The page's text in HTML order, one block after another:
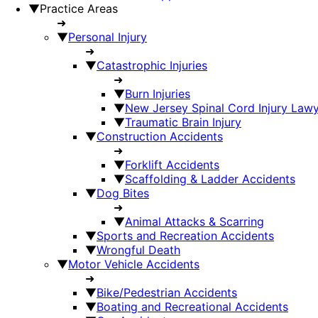
▼Practice Areas
➜
▼Personal Injury
➜
▼Catastrophic Injuries
➜
▼Burn Injuries
▼New Jersey Spinal Cord Injury
▼Traumatic Brain Injury
▼Construction Accidents
➜
▼Forklift Accidents
▼Scaffolding & Ladder Accidents
▼Dog Bites
➜
▼Animal Attacks & Scarring
▼Sports and Recreation Accidents
▼Wrongful Death
▼Motor Vehicle Accidents
➜
▼Bike/Pedestrian Accidents
▼Boating and Recreational Accidents